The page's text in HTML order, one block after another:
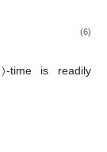
(6)
)-time is readily